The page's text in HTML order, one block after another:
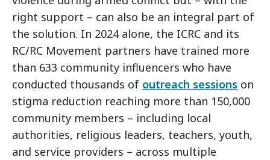
right support – can also be an integral part of
the solution. In 2024 alone, the ICRC and its
RC/RC Movement partners have trained more
than 633 community influencers who have
conducted thousands of outreach sessions on
stigma reduction reaching more than 150,000
community members – including local
authorities, religious leaders, teachers, youth,
and service providers – across multiple